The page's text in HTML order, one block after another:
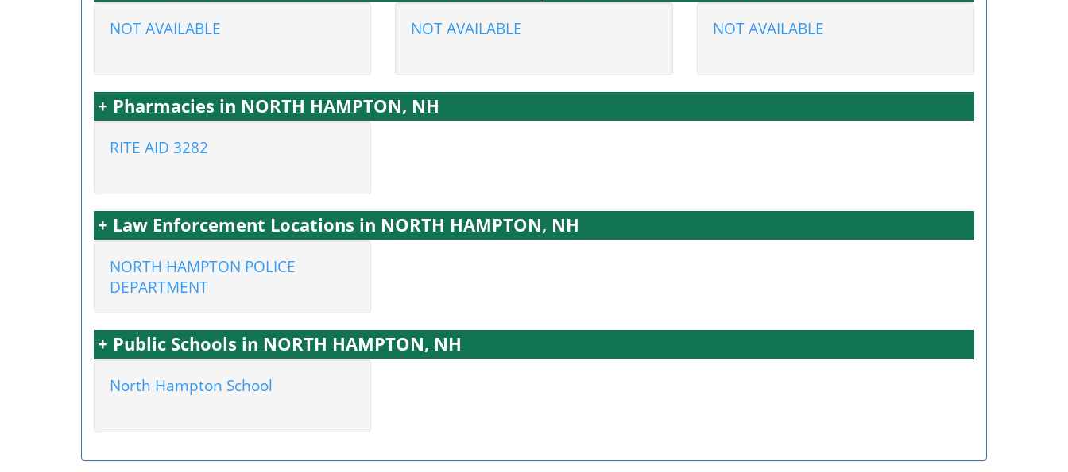
NOT AVAILABLE NOT AVAILABLE NOT AVAILABLE
+ Pharmacies in NORTH HAMPTON, NH
RITE AID 3282
+ Law Enforcement Locations in NORTH HAMPTON, NH
NORTH HAMPTON POLICE
DEPARTMENT
+ Public Schools in NORTH HAMPTON, NH
North Hampton School